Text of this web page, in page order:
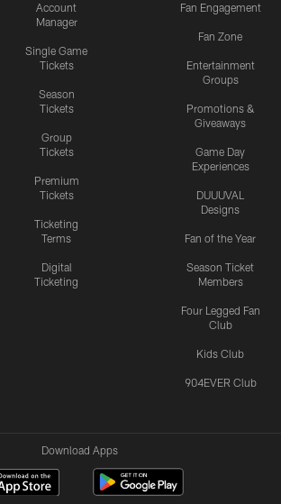
Account
Manager
Single Game
Tickets
Season
Tickets
Group
Tickets
Premium
Tickets
Ticketing
Terms
Digital
Ticketing
Fan Engagement
Fan Zone
Entertainment
Groups
Promotions &
Giveaways
Game Day
Experiences
DUUUVAL
Designs
Fan of the Year
Season Ticket
Members
Four Legged Fan
Club
Kids Club
904EVER Club
Download Apps